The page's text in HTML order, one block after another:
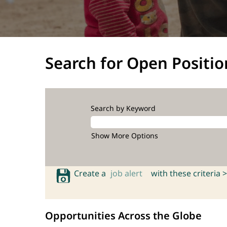
Search for Open
Search by Keyword
Show More Options
Create a job alert with these criteria >
Opportunities Across the Globe